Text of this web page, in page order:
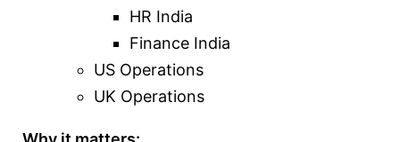
HR India
Finance India
US Operations
UK Operations